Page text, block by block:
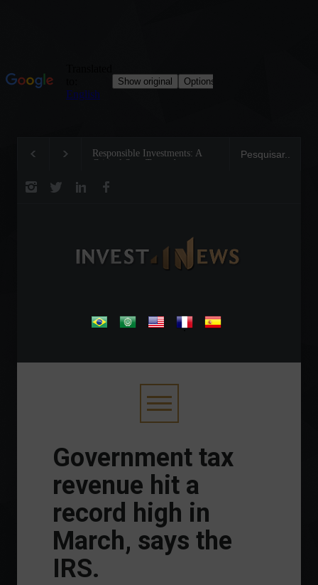
Responsible Investments: A
Critical Step Towards
Tom Brady: The
Legend on the Field
.
Government tax
revenue hit a
record high in
March, says the
IRS.